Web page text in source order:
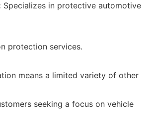
Specializes in protective automotive
protection services.
means a limited variety of other
seeking a focus on vehicle